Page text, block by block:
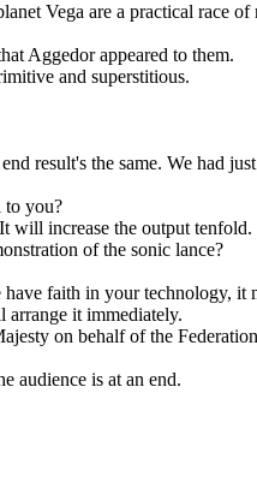
Vega are a practical race
Aggedor appeared to them.
and superstitious.
result's the same. We had
to you?
will increase the output tenfold.
of the sonic lance?
faith in your technology, it
it immediately.
on behalf of the
audience is at an end.